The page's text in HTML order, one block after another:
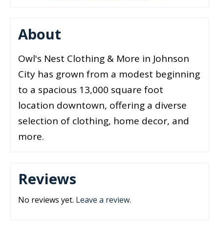
About
Owl's Nest Clothing & More in Johnson
City has grown from a modest beginning
to a spacious 13,000 square foot
location downtown, offering a diverse
selection of clothing, home decor, and
more.
Reviews
No reviews yet. Leave a review.